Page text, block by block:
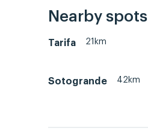
Nearby spots
Tarifa 21km
Sotogrande 42km